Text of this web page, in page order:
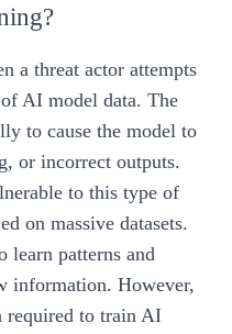
a threat actor attempts
AI model data. The
to cause the model to
or incorrect outputs.
to this type of
on massive datasets.
learn patterns and
information. However,
required to train AI